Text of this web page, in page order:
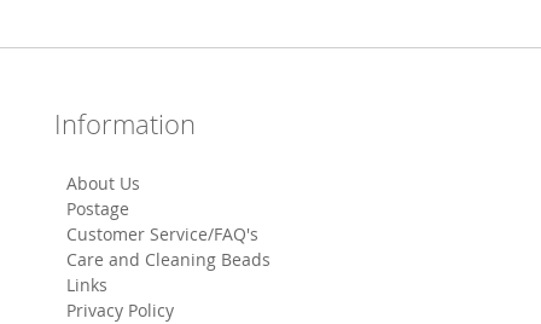
Information
About Us
Postage
Customer Service/FAQ's
Care and Cleaning Beads
Links
Privacy Policy